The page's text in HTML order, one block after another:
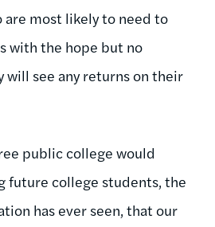
are most likely to need to
with the hope but no
will see any returns on their
public college would
future college students, the
has ever seen, that our